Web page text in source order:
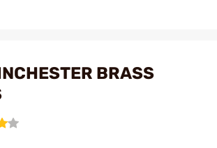
BRASS